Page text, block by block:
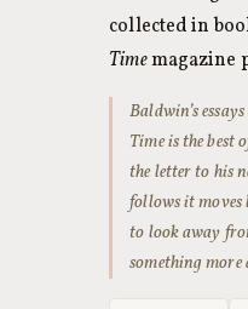
collected in
Timemagazine
Baldwin’s
Timeis the best
the letter to his
follows it moves
to look away
something